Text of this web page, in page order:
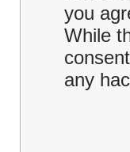
you
While
any